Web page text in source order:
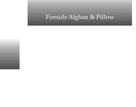
Fireside Afghan & Pillow